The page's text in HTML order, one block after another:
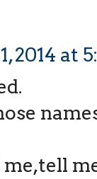
2014 at